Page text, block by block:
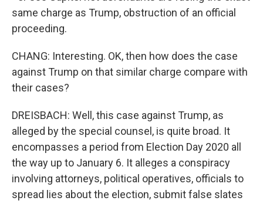
same charge as Trump, obstruction of an official
proceeding.
CHANG: Interesting. OK, then how does the case
against Trump on that similar charge compare with
their cases?
DREISBACH: Well, this case against Trump, as
alleged by the special counsel, is quite broad. It
encompasses a period from Election Day 2020 all
the way up to January 6. It alleges a conspiracy
involving attorneys, political operatives, officials to
spread lies about the election, submit false slates